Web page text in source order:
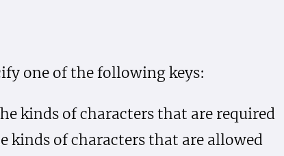
one of the following keys:
kinds of characters that are required
kinds of characters that are allowed